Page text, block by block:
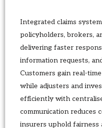
Integrated claims
policyholders, brokers,
delivering faster
information requests,
Customers gain real-
while adjusters and
efficiently with
communication reduces
insurers uphold fairness